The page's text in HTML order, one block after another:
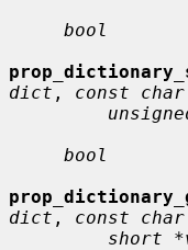
bool
dict , const
bool
dict , const
short